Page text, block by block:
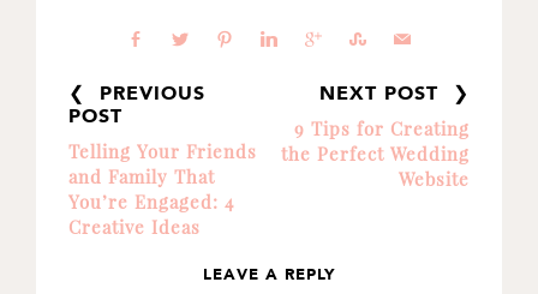
b a d j c E @
❮ PREVIOUS
POST
Telling Your Friends
and Family That
You’re Engaged: 4
Creative Ideas
NEXT POST ❯
9 Tips for Creating
the Perfect Wedding
Website
LEAVE A REPLY